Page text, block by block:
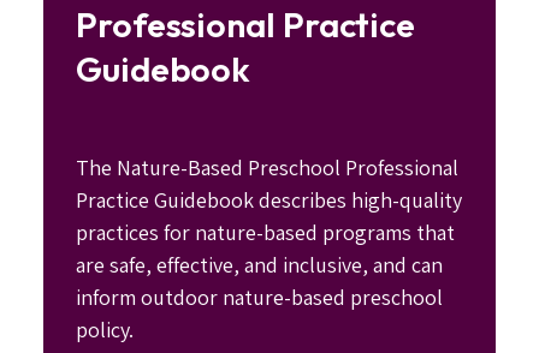
Professional Practice
Guidebook
The Nature-Based Preschool Professional
Practice Guidebook describes high-quality
practices for nature-based programs that
are safe, effective, and inclusive, and can
inform outdoor nature-based preschool
policy.